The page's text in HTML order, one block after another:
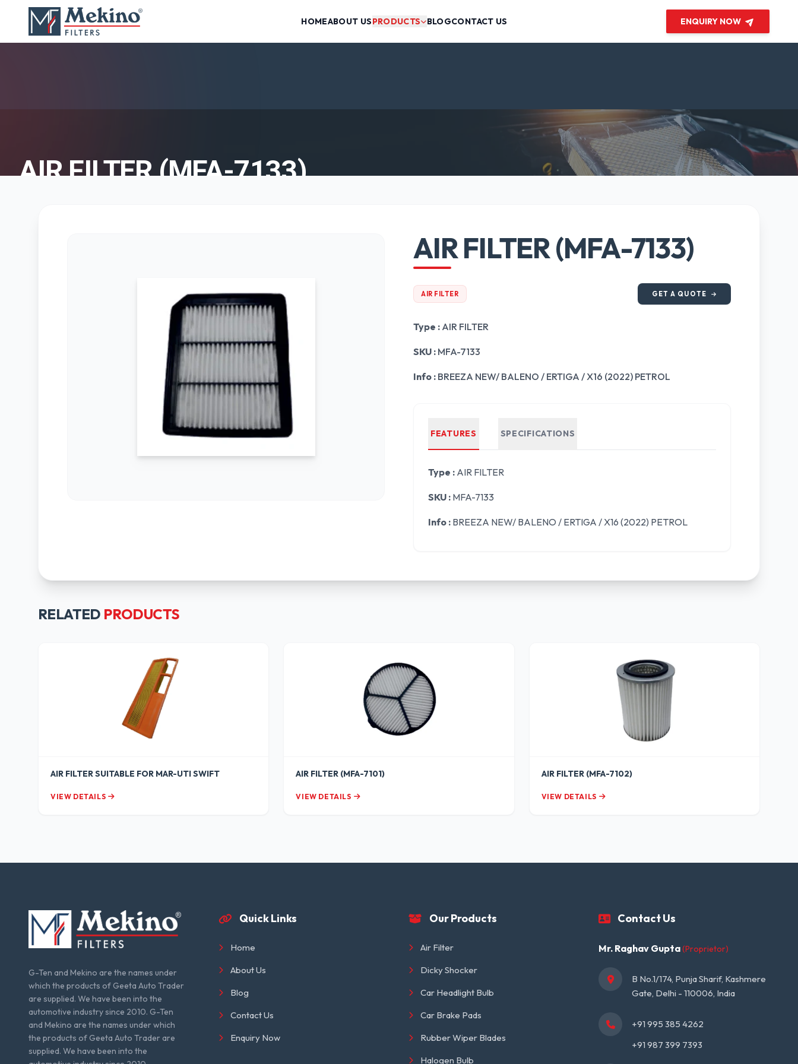
HOMEABOUT USPRODUCTS BLOGCONTACT US ENQUIRY NOW
AIR FILTER (MFA-7133)
AIR FILTER (MFA-7133)
AIR FILTER GET A QUOTE
Type : AIR FILTER
SKU : MFA-7133
Info : BREEZA NEW/ BALENO / ERTIGA / X16 (2022) PETROL
FEATURES SPECIFICATIONS
Type : AIR FILTER
SKU : MFA-7133
Info : BREEZA NEW/ BALENO / ERTIGA / X16 (2022) PETROL
RELATED PRODUCTS
AIR FILTER SUITABLE FOR MAR-UTI SWIFT
VIEW DETAILS
AIR FILTER (MFA-7101)
VIEW DETAILS
AIR FILTER (MFA-7102)
VIEW DETAILS
G-Ten and Mekino are the names under
which the products of Geeta Auto Trader
are supplied. We have been into the
automotive industry since 2010. G-Ten
and Mekino are the names under which
the products of Geeta Auto Trader are
supplied. We have been into the
Quick Links
Home
About Us
Blog
Contact Us
Enquiry Now
Our Products
Air Filter
Dicky Shocker
Car Headlight Bulb
Car Brake Pads
Rubber Wiper Blades
Halogen Bulb
Contact Us
Mr. Raghav Gupta(Proprietor)
B No.1/174, Punja Sharif, Kashmere
Gate, Delhi - 110006, India
+91 995 385 4262
+91 987 399 7393